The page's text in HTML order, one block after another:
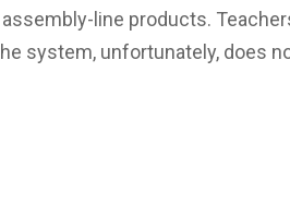
line products.
system, unfortunately, does